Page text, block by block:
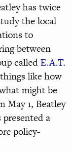
has twice
the local
to
between
calledE.A.T.
like how
might be
May 1, Beatley
a
policy-